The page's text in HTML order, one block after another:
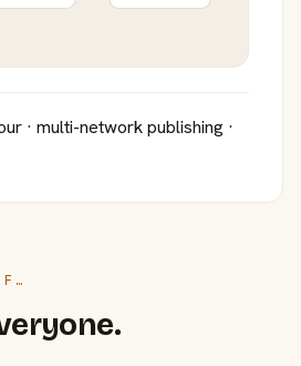
· multi-network publishing ·